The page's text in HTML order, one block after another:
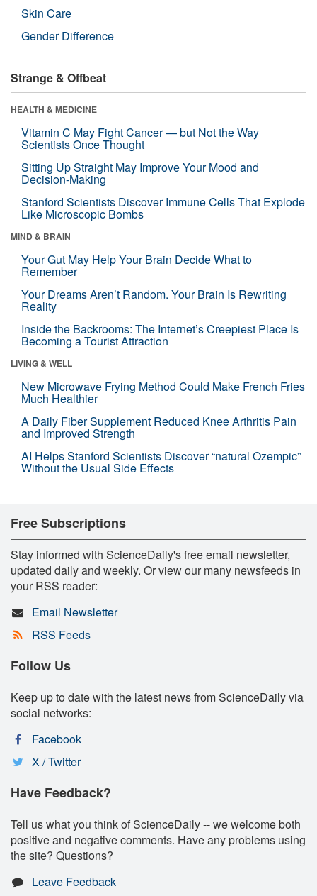
Skin Care
Gender Difference
Strange & Offbeat
HEALTH & MEDICINE
Vitamin C May Fight Cancer — but Not the Way
Scientists Once Thought
Sitting Up Straight May Improve Your Mood and
Decision-Making
Stanford Scientists Discover Immune Cells That Explode
Like Microscopic Bombs
MIND & BRAIN
Your Gut May Help Your Brain Decide What to
Remember
Your Dreams Aren’t Random. Your Brain Is Rewriting
Reality
Inside the Backrooms: The Internet’s Creepiest Place Is
Becoming a Tourist Attraction
LIVING & WELL
New Microwave Frying Method Could Make French Fries
Much Healthier
A Daily Fiber Supplement Reduced Knee Arthritis Pain
and Improved Strength
AI Helps Stanford Scientists Discover “natural Ozempic”
Without the Usual Side Effects
Free Subscriptions
Stay informed with ScienceDaily's free email newsletter,
updated daily and weekly. Or view our many newsfeeds in
your RSS reader:
Email Newsletter
RSS Feeds
Follow Us
Keep up to date with the latest news from ScienceDaily via
social networks:
Facebook
X / Twitter
Have Feedback?
Tell us what you think of ScienceDaily -- we welcome both
positive and negative comments. Have any problems using
the site? Questions?
Leave Feedback